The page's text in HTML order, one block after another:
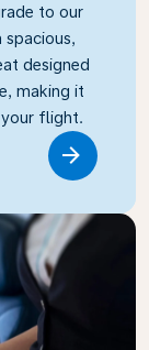
to our
designed
making it
flight.